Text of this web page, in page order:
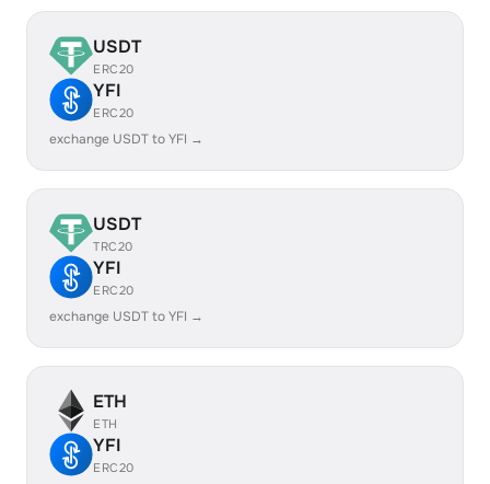
USDT
ERC20
YFI
ERC20
exchange USDT to YFI →
USDT
TRC20
YFI
ERC20
exchange USDT to YFI →
ETH
ETH
YFI
ERC20